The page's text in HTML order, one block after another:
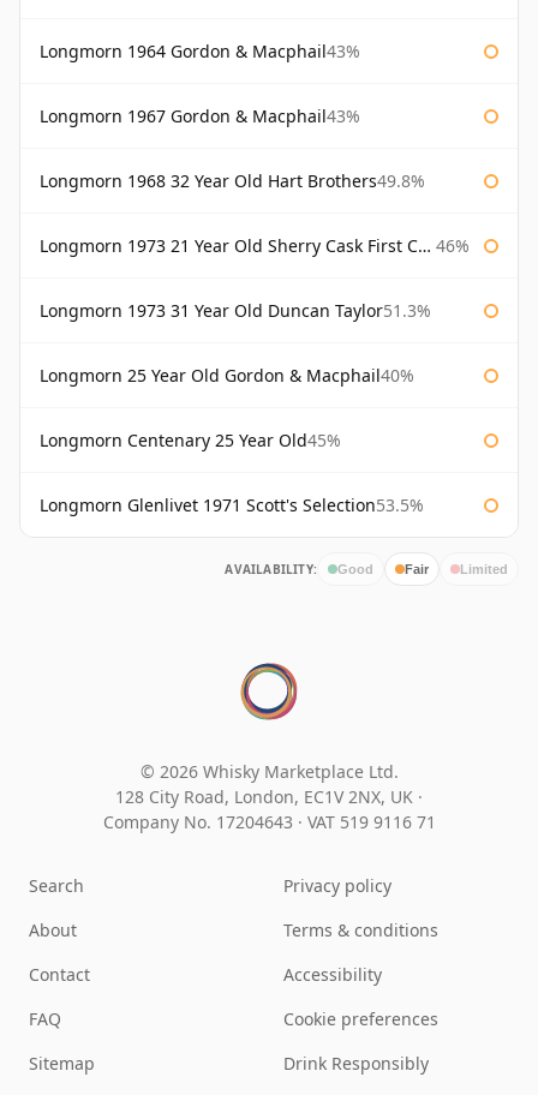
Longmorn 1964 Gordon & Macphail43%
Longmorn 1967 Gordon & Macphail43%
Longmorn 1968 32 Year Old Hart Brothers49.8%
Longmorn 1973 21 Year Old Sherry Cask First Cask 46%
Longmorn 1973 31 Year Old Duncan Taylor51.3%
Longmorn 25 Year Old Gordon & Macphail40%
Longmorn Centenary 25 Year Old45%
Longmorn Glenlivet 1971 Scott's Selection53.5%
AVAILABILITY: Good Fair Limited
© 2026 Whisky Marketplace Ltd.
128 City Road, London, EC1V 2NX, UK ·
Company No. 17204643 · VAT 519 9116 71
Search
About
Contact
FAQ
Sitemap
Privacy policy
Terms & conditions
Accessibility
Cookie preferences
Drink Responsibly